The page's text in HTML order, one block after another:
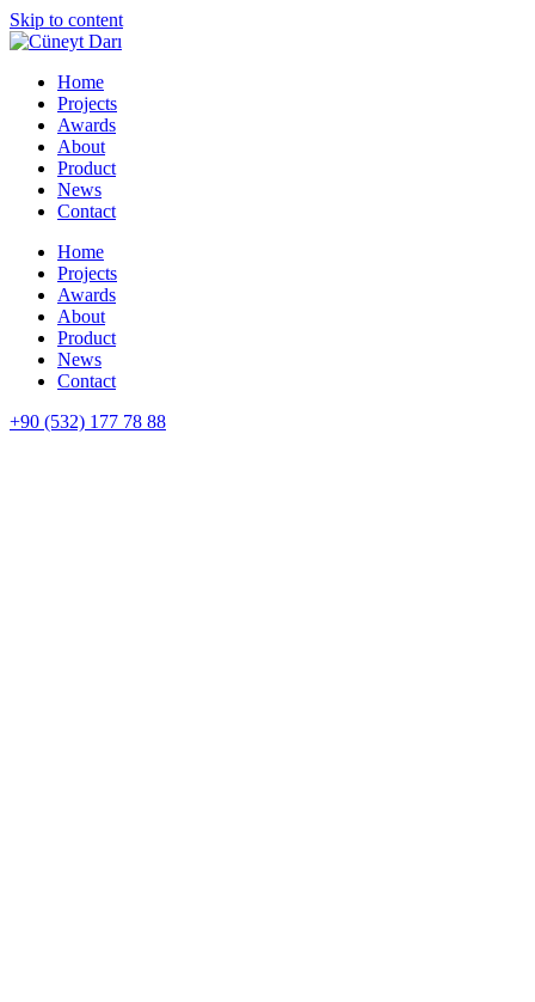
Skip to content
Home
Projects
Awards
About
Product
News
Contact
Home
Projects
Awards
About
Product
News
Contact
+90 (532) 177 78 88